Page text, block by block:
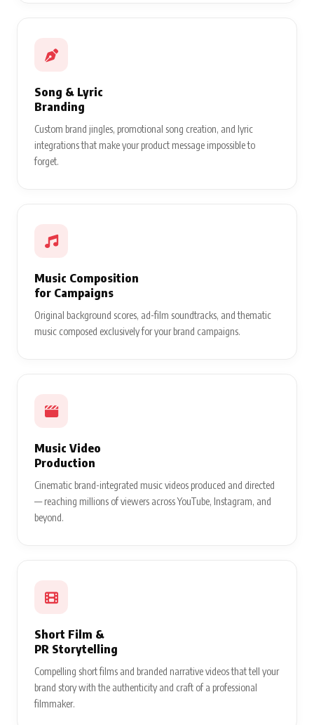
Song & Lyric
Branding
Custom brand jingles, promotional song creation, and lyric
integrations that make your product message impossible to
forget.
Music Composition
for Campaigns
Original background scores, ad-film soundtracks, and thematic
music composed exclusively for your brand campaigns.
Music Video
Production
Cinematic brand-integrated music videos produced and directed
— reaching millions of viewers across YouTube, Instagram, and
beyond.
Short Film &
PR Storytelling
Compelling short films and branded narrative videos that tell your
brand story with the authenticity and craft of a professional
filmmaker.